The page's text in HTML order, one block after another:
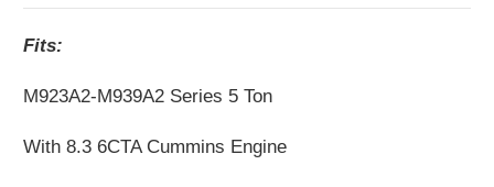
Fits:
M923A2-M939A2 Series 5 Ton
With 8.3 6CTA Cummins Engine